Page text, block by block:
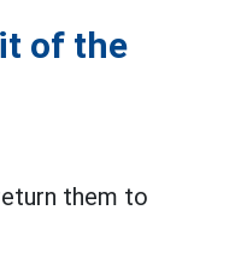
of the
them to